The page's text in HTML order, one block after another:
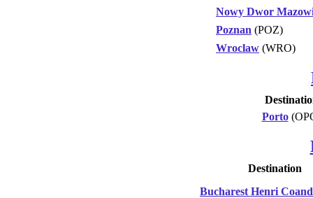
Nowy Dwor
Poznan (POZ)
Wroclaw (WRO)
Porto
Destination
Bucharest Henri